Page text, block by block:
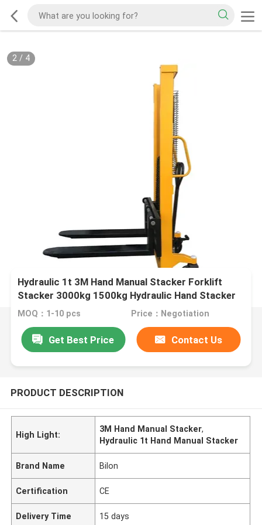
2/ 4
Hydraulic 1t 3M Hand Manual Stacker Forklift
Stacker 3000kg 1500kg Hydraulic Hand Stacker
MOQ：1-10 pcs Price：Negotiation
Get Best Price Contact Us
PRODUCT DESCRIPTION
High Light:
3M Hand Manual Stacker,
Hydraulic 1t Hand Manual Stacker
Brand Name Bilon
Certification CE
Delivery Time 15 days